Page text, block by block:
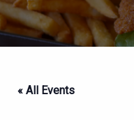
« All Events